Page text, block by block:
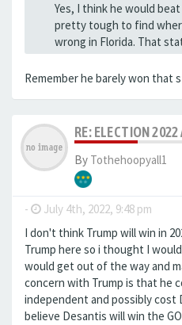
Yes, I think he would
pretty tough to find
wrong in Florida. That
Remember he barely won that
RE: ELECTION
By Tothehoopyall1
- July 4th, 2022, 9:48 pm
I don't think Trump will win in
Trump here so i thought I
would get out of the way and
concern with Trump is that he
independent and possibly cost
believe Desantis will win the